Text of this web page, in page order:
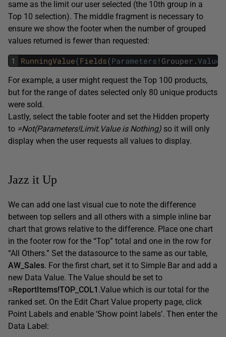
same as the limit our user selected (the 10th group in a
Top 10 selection). The middle fragment is necessary to
ensure we show the footer when the number of grouped
values returned is fewer than requested:
1 RunningValue(Fields(Parameters ! Grouper . Value
For example, a user might request the Top 100 products,
but for the range of dates selected only 80 unique products
were sold.
Lastly, select the table footer and set the Hidden property
to =Not(Parameters!Limit.Value is Nothing) so it will only
display when the user requests all values to display.
Jazz it Up
We can add one last visual cue to note the difference
between top sellers and all others with a simple inline bar
chart that grows relative to the difference. Place one chart
in the footer row for the “Top” total and one in the row for
“All Others.” Set the datasource to the same as our table,
AW_Sales. For the first chart, set it to Simple Bar and add a
new Data Value. The Value should be set to
=ReportItems!TOP_COL1 .Value which is our total for the
ranked set. On the Edit Chart Value property page, click
Point Labels and enable ‘Show point labels’. Then enter the
Data Label: